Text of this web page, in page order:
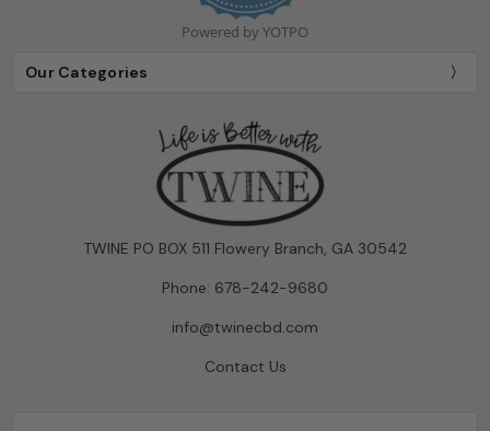
Powered by YOTPO
Our Categories
TWINE PO BOX 511 Flowery Branch, GA 30542
Phone: 678-242-9680
info@twinecbd.com
Contact Us